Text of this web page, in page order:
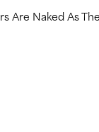
Are Naked As